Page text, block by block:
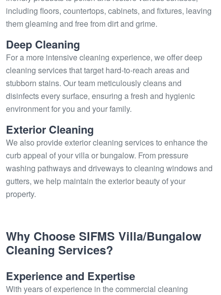
including floors, countertops, cabinets, and fixtures, leaving
them gleaming and free from dirt and grime.
Deep Cleaning
For a more intensive cleaning experience, we offer deep
cleaning services that target hard-to-reach areas and
stubborn stains. Our team meticulously cleans and
disinfects every surface, ensuring a fresh and hygienic
environment for you and your family.
Exterior Cleaning
We also provide exterior cleaning services to enhance the
curb appeal of your villa or bungalow. From pressure
washing pathways and driveways to cleaning windows and
gutters, we help maintain the exterior beauty of your
property.
Why Choose SIFMS Villa/Bungalow
Cleaning Services?
Experience and Expertise
With years of experience in the commercial cleaning